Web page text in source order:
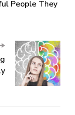
People They